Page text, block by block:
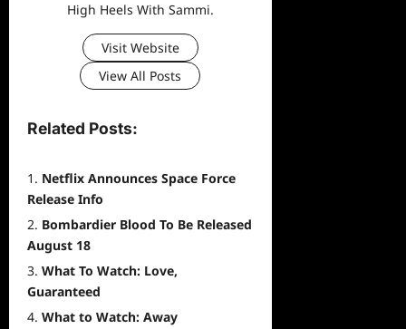
High Heels With Sammi.
Visit Website
View All Posts
Related Posts:
Netflix Announces Space Force
Release Info
Bombardier Blood To Be Released
August 18
What To Watch: Love,
Guaranteed
What to Watch: Away